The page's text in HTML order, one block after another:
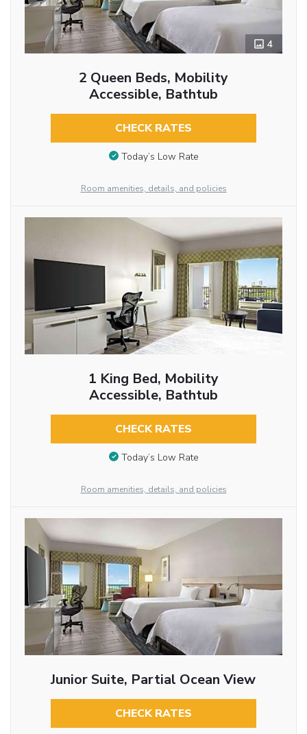
4
2 Queen Beds, Mobility
Accessible, Bathtub
CHECK RATES
Today’s Low Rate
Room amenities, details, and policies
1 King Bed, Mobility
Accessible, Bathtub
CHECK RATES
Today’s Low Rate
Room amenities, details, and policies
Junior Suite, Partial Ocean View
CHECK RATES